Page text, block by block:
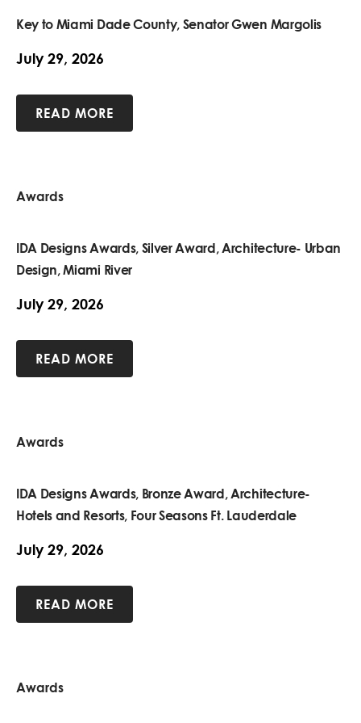
Key to Miami Dade County, Senator Gwen Margolis
July 29, 2026
READ MORE
Awards
IDA Designs Awards, Silver Award, Architecture- Urban
Design, Miami River
July 29, 2026
READ MORE
Awards
IDA Designs Awards, Bronze Award, Architecture-
Hotels and Resorts, Four Seasons Ft. Lauderdale
July 29, 2026
READ MORE
Awards